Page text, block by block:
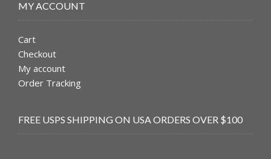
MY ACCOUNT
Cart
Checkout
My account
Order Tracking
FREE USPS SHIPPING ON USA ORDERS OVER $100